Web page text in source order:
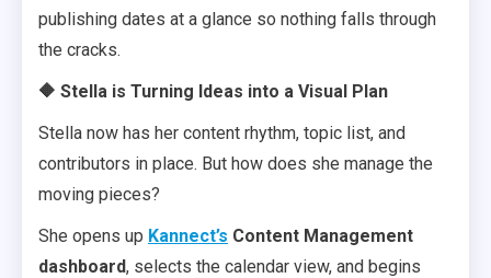
publishing dates at a glance so nothing falls through
the cracks.
🔶 Stella is Turning Ideas into a Visual Plan
Stella now has her content rhythm, topic list, and
contributors in place. But how does she manage the
moving pieces?
She opens up Kannect’s Content Management
dashboard, selects the calendar view, and begins